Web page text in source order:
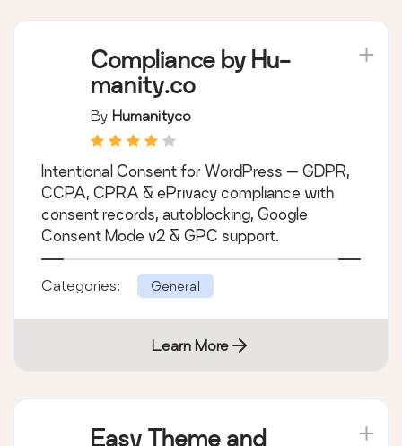
Compliance by Hu-
manity.co
By Humanityco
Intentional Consent for WordPress — GDPR,
CCPA, CPRA & ePrivacy compliance with
consent records, autoblocking, Google
Consent Mode v2 & GPC support.
Categories: General
Learn More
Easy Theme and